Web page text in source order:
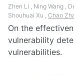
Zhen Li , Ning Wang ,
Shouhuai Xu , Chao
On the
vulnerability
vulnerabilities.